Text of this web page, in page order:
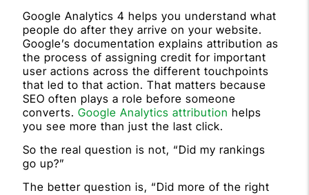
Google Analytics 4 helps you understand what
people do after they arrive on your website.
Google’s documentation explains attribution as
the process of assigning credit for important
user actions across the different touchpoints
that led to that action. That matters because
SEO often plays a role before someone
converts.Google Analytics attribution helps
you see more than just the last click.
So the real question is not, “Did my rankings
go up?”
The better question is, “Did more of the right